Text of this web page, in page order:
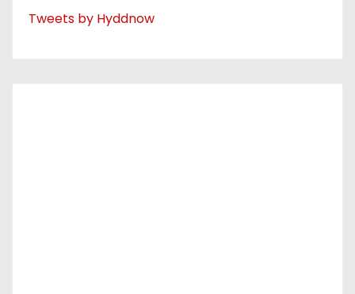
Tweets by Hyddnow